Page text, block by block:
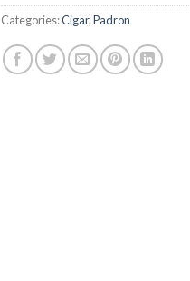
Categories:Cigar,Padron